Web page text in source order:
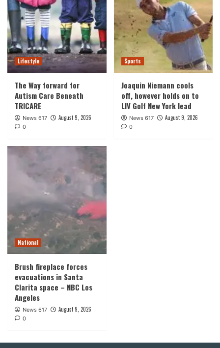
Lifestyle
The Way forward for
Autism Care Beneath
TRICARE
News 617 August 9, 2026
0
Sports
Joaquin Niemann cools
off, however holds on to
LIV Golf New York lead
News 617 August 9, 2026
0
National
Brush fireplace forces
evacuations in Santa
Clarita space – NBC Los
Angeles
News 617 August 9, 2026
0